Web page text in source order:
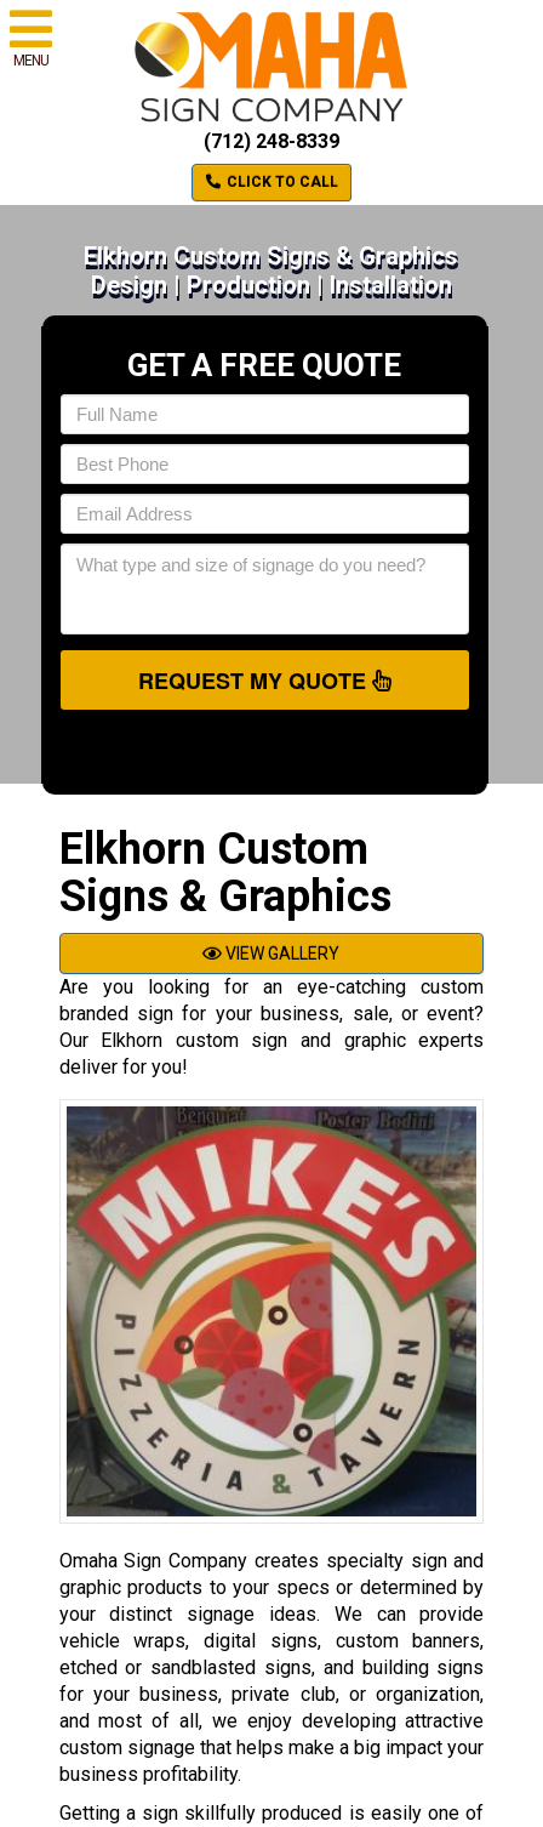
MENU
(712) 248-8339
CLICK TO CALL
Elkhorn Custom Signs & Graphics
Design | Production | Installation
GET A FREE QUOTE
REQUEST MY QUOTE
Elkhorn Custom
Signs & Graphics
VIEW GALLERY
Are you looking for an eye-catching custom
branded sign for your business, sale, or event?
Our Elkhorn custom sign and graphic experts
deliver for you!
Omaha Sign Company creates specialty sign and
graphic products to your specs or determined by
your distinct signage ideas. We can provide
vehicle wraps, digital signs, custom banners,
etched or sandblasted signs, and building signs
for your business, private club, or organization,
and most of all, we enjoy developing attractive
custom signage that helps make a big impact your
business profitability.
Getting a sign skillfully produced is easily one of